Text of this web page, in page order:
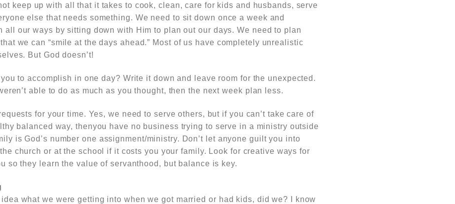
keep up with all that it takes to cook, clean, care for kids and husbands, serve
else that needs something. We need to sit down once a week and
all our ways by sitting down with Him to plan out our days. We need to plan
we can “smile at the days ahead.” Most of us have completely unrealistic
But God doesn’t!
to accomplish in one day? Write it down and leave room for the unexpected.
able to do as much as you thought, then the next week plan less.
for your time. Yes, we need to serve others, but if you can’t take care of
balanced way, thenyou have no business trying to serve in a ministry outside
is God’s number one assignment/ministry. Don’t let anyone guilt you into
church or at the school if it costs you your family. Look for creative ways for
so they learn the value of servanthood, but balance is key.
what we were getting into when we got married or had kids, did we? I know